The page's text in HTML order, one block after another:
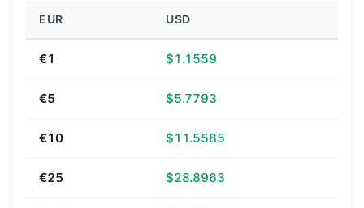
EUR USD
€1 $1.1559
€5 $5.7793
€10 $11.5585
€25 $28.8963